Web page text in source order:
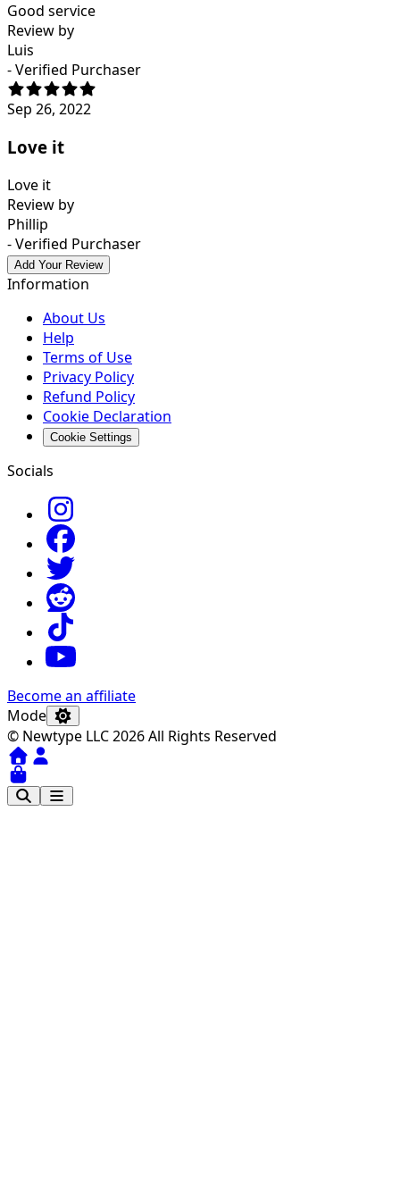
Good service
Review by
Luis
- Verified Purchaser
Sep 26, 2022
Love it
Love it
Review by
Phillip
- Verified Purchaser
Add Your Review
Information
About Us
Help
Terms of Use
Privacy Policy
Refund Policy
Cookie Declaration
Cookie Settings
Socials
Become an affiliate
Mode
© Newtype LLC 2026 All Rights Reserved